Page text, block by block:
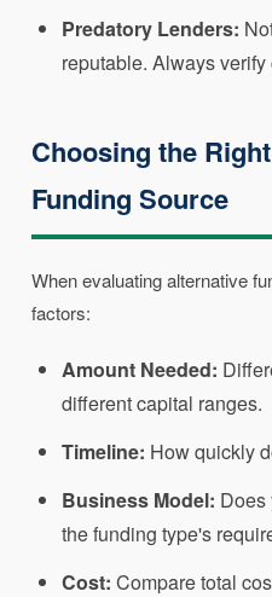
Predatory Lenders:
reputable. Always
Choosing the
Funding Source
When evaluating alternative
factors:
Amount Needed:
different capital ranges.
Timeline: How quickly
Business Model: Does
the funding type's
Cost: Compare total